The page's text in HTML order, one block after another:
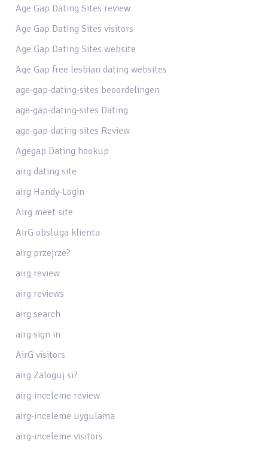
Age Gap Dating Sites review
Age Gap Dating Sites visitors
Age Gap Dating Sites website
Age Gap free lesbian dating websites
age-gap-dating-sites beoordelingen
age-gap-dating-sites Dating
age-gap-dating-sites Review
Agegap Dating hookup
airg dating site
airg Handy-Login
Airg meet site
AirG obsluga klienta
airg przejrze?
airg review
airg reviews
airg search
airg sign in
AirG visitors
airg Zaloguj si?
airg-inceleme review
airg-inceleme uygulama
airg-inceleme visitors